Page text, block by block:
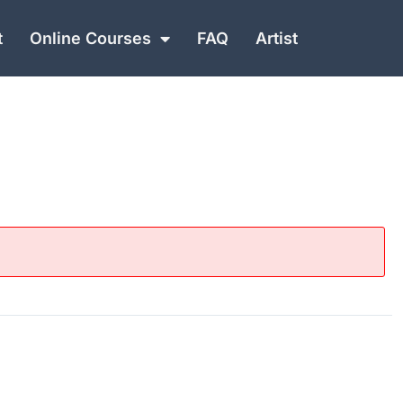
Online Courses FAQ Artist